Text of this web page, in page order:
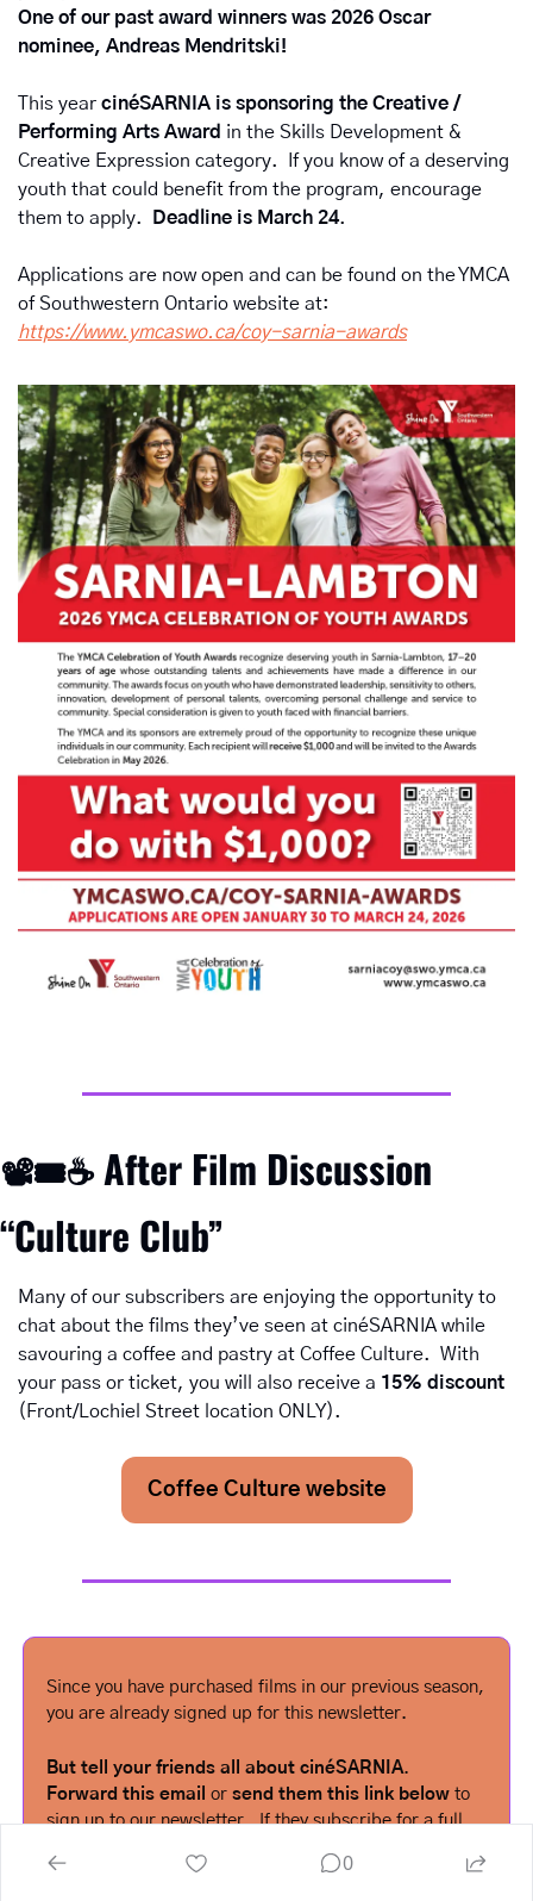
One of our past award winners was 2026 Oscar
nominee, Andreas Mendritski!
This year cinéSARNIA is sponsoring the Creative /
Performing Arts Award in the Skills Development &
Creative Expression category.  If you know of a deserving
youth that could benefit from the program, encourage
them to apply.
Deadline is March 24.
Applications are now open and can be found on the YMCA
https://www.ymcaswo.ca/coy-sarnia-awards
📽🎟☕ After Film Discussion
“Culture Club”
Many of our subscribers are enjoying the opportunity to
chat about the films they’ve seen at cinéSARNIA while
savouring a coffee and pastry at Coffee Culture.  With
your pass or ticket, you will also receive a 15% discount
(Front/Lochiel Street location ONLY).
Coffee Culture website
Since you have purchased films in our previous season,
you are already signed up for this newsletter.
But tell your friends all about cinéSARNIA
Forward this email or send them this link below to
sign up to our newsletter.  If they subscribe for a full
our home page for details.
0